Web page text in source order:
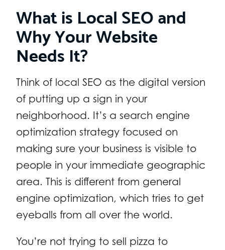
What is Local SEO and
Why Your Website
Needs It?
Think of local SEO as the digital version
of putting up a sign in your
neighborhood. It’s a search engine
optimization strategy focused on
making sure your business is visible to
people in your immediate geographic
area. This is different from general
engine optimization, which tries to get
eyeballs from all over the world.
You’re not trying to sell pizza to